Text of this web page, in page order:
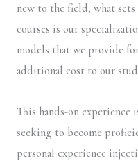
new to the field, what
courses is our
models that we provide
additional cost to our
This hands-on
seeking to become
personal experience